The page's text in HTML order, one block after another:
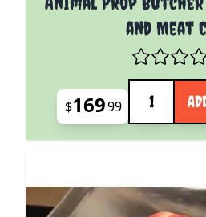
and Meat
$16999
Quantity